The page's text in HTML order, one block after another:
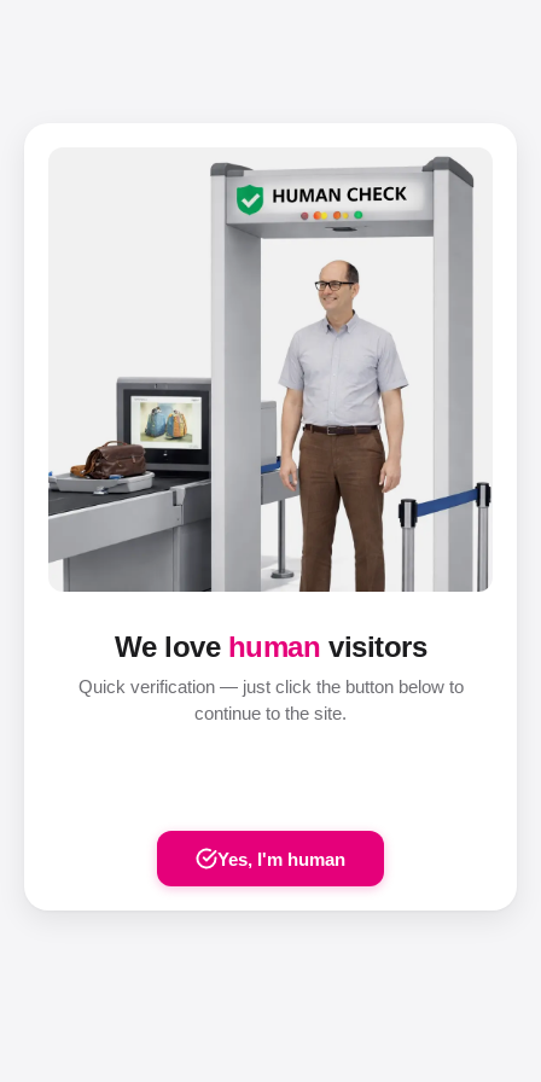
We love human visitors
Quick verification — just click the button below to
continue to the site.
Yes, I'm human